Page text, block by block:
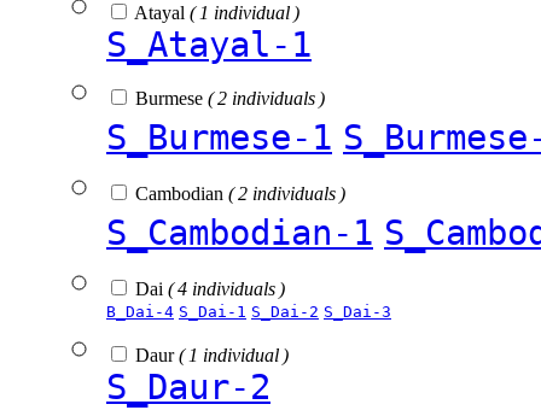
Atayal ( 1 individual )
S_Atayal-1
Burmese ( 2 individuals )
S_Burmese-1
Cambodian ( 2 individuals )
S_Cambodian-1
Dai ( 4 individuals )
B_Dai-4 S_Dai-1 S_Dai-2 S_Dai-3
Daur( 1 individual )
S_Daur-2